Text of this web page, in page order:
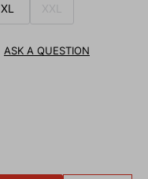
XL XXL
ASK A QUESTION